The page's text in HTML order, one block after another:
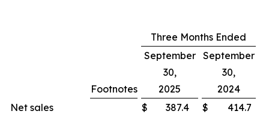
Three Months Ended
Footnotes
September
30,
2025
September
30,
2024
Net sales
$ 387.4 $ 414.7